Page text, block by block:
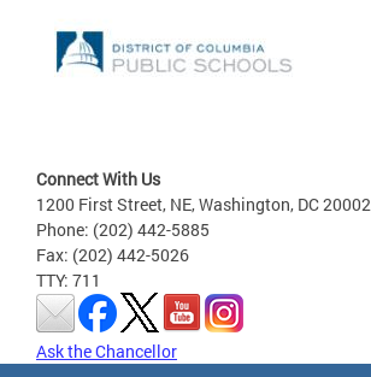
Connect With Us
1200 First Street, NE, Washington, DC 20002
Phone: (202) 442-5885
Fax: (202) 442-5026
TTY: 711
Ask the Chancellor